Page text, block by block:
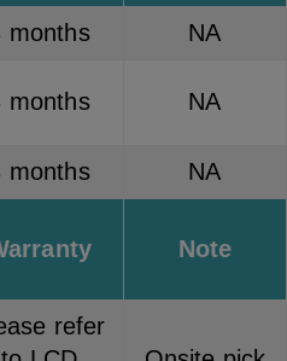
months
NA
months NA
months NA
Note
refer